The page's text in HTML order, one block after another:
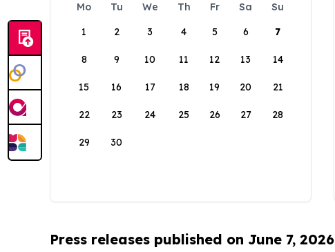
Mo Tu We Th Fr Sa
Su
1
2 3 4 5 6 7
8 9 10 11 12 13 14
15 16 17 18 19 20 21
22 23 24 25 26 27 28
29 30
Press releases published on June 7, 2026